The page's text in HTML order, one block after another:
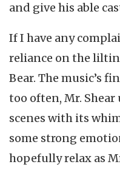
and give his able
If I have any
reliance on the
Bear. The music’s
too often, Mr.
scenes with its
some strong
hopefully relax as